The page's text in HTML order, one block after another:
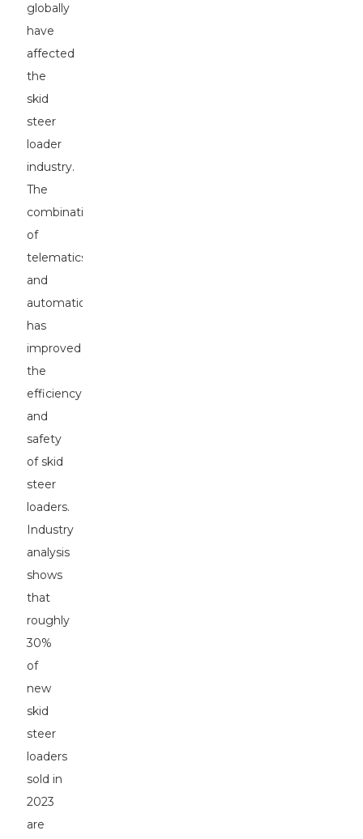
globally
have
affected
the
skid
steer
loader
industry.
The
combination
of
telematics
and
automation
has
improved
the
efficiency
and
safety
of skid
steer
loaders.
Industry
analysis
shows
that
roughly
30%
of
new
skid
steer
loaders
sold in
2023
are